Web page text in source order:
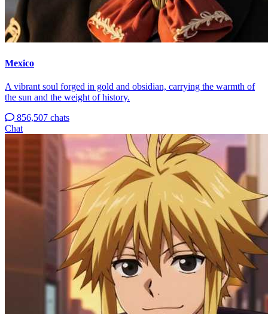
Mexico
A vibrant soul forged in gold and obsidian, carrying the warmth of
the sun and the weight of history.
856,507 chats
Chat